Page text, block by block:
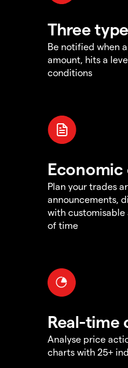
Three
Be notified when
amount, hits a
conditions
Economic
Plan your trades
announcements,
with customisable
of time
Real-time
Analyse price
charts with 25+